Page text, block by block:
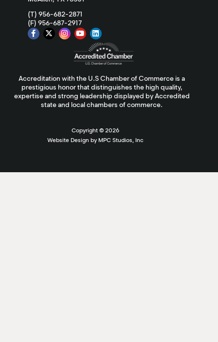
(T) 956-682-2871
(F) 956-687-2917
Accreditation with the U.S Chamber of Commerce is a
prestigious honor that distinguishes the high quality,
expertise and strong leadership displayed by Accredited
state and local chambers of commerce.
Copyright © 2026
Website Design by MPC Studios, Inc